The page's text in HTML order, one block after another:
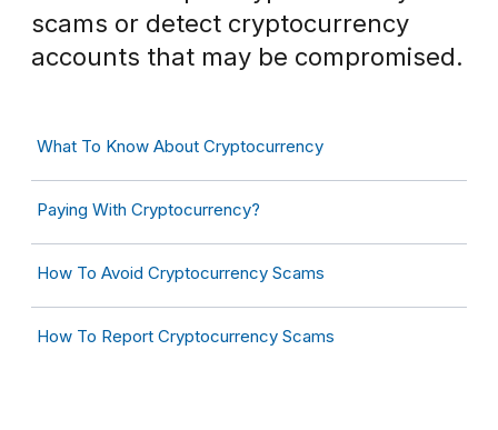
scams or detect cryptocurrency
accounts that may be compromised.
What To Know About Cryptocurrency
Paying With Cryptocurrency?
How To Avoid Cryptocurrency Scams
How To Report Cryptocurrency Scams